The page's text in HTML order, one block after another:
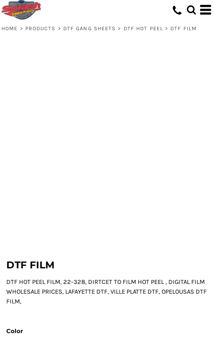
HOME > PRODUCTS > DTF GANG SHEETS > DTF HOT PEEL > DTF FILM
DTF FILM
DTF HOT PEEL FILM, 22-328, DIRTCET TO FILM HOT PEEL , DIGITAL FILM
WHOLESALE PRICES, LAFAYETTE DTF, VILLE PLATTE DTF, OPELOUSAS DTF
FILM,
Color